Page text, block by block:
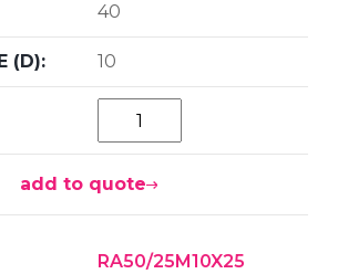
40
10
add to quote
RA50/25M10X25